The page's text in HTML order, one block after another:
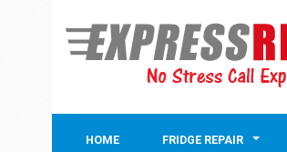
HOME FRIDGE REPAIR